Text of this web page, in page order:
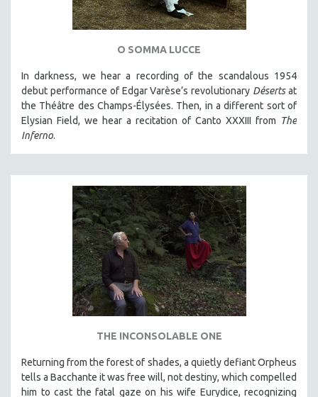
O SOMMA LUCCE
In darkness, we hear a recording of the scandalous 1954
debut performance of Edgar Varèse’s revolutionary Désertsat
the Théâtre des Champs-Élysées. Then, in a different sort of
Elysian Field, we hear a recitation of Canto XXXIII from The
Inferno.
THE INCONSOLABLE ONE
Returning from the forest of shades, a quietly defiant Orpheus
tells a Bacchante it was free will, not destiny, which compelled
him to cast the fatal gaze on his wife Eurydice, recognizing